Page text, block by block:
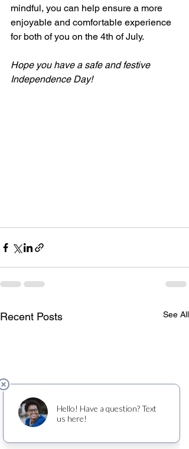
mindful, you can help ensure a more
enjoyable and comfortable experience
for both of you on the 4th of July.
Hope you have a safe and festive
Independence Day!
Recent Posts See All